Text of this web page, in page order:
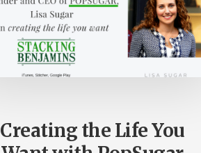
Creating the Life You